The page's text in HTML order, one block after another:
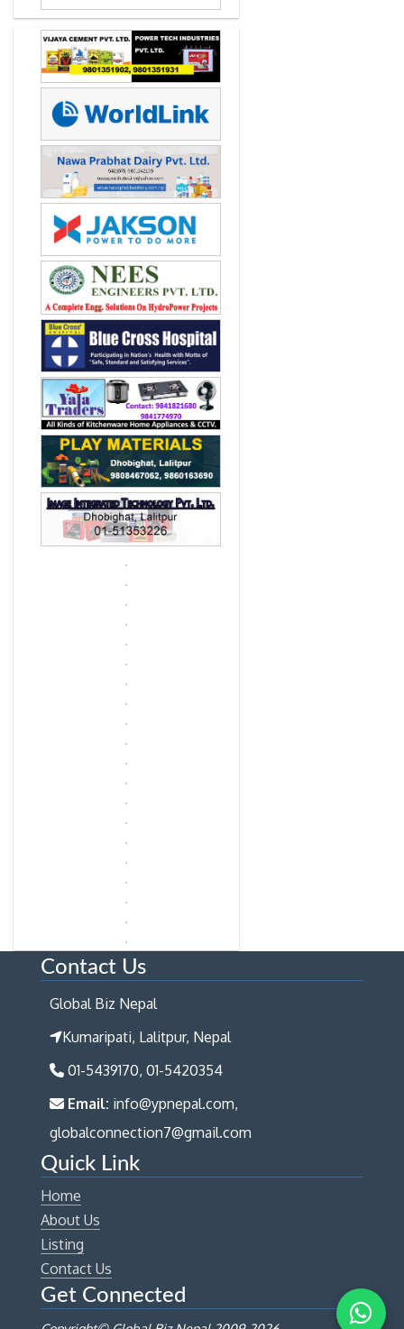
Contact Us
Global Biz Nepal
Kumaripati, Lalitpur, Nepal
01-5439170, 01-5420354
Email: info@ypnepal.com,
globalconnection7@gmail.com
Quick Link
Home
About Us
Listing
Contact Us
Get Connected